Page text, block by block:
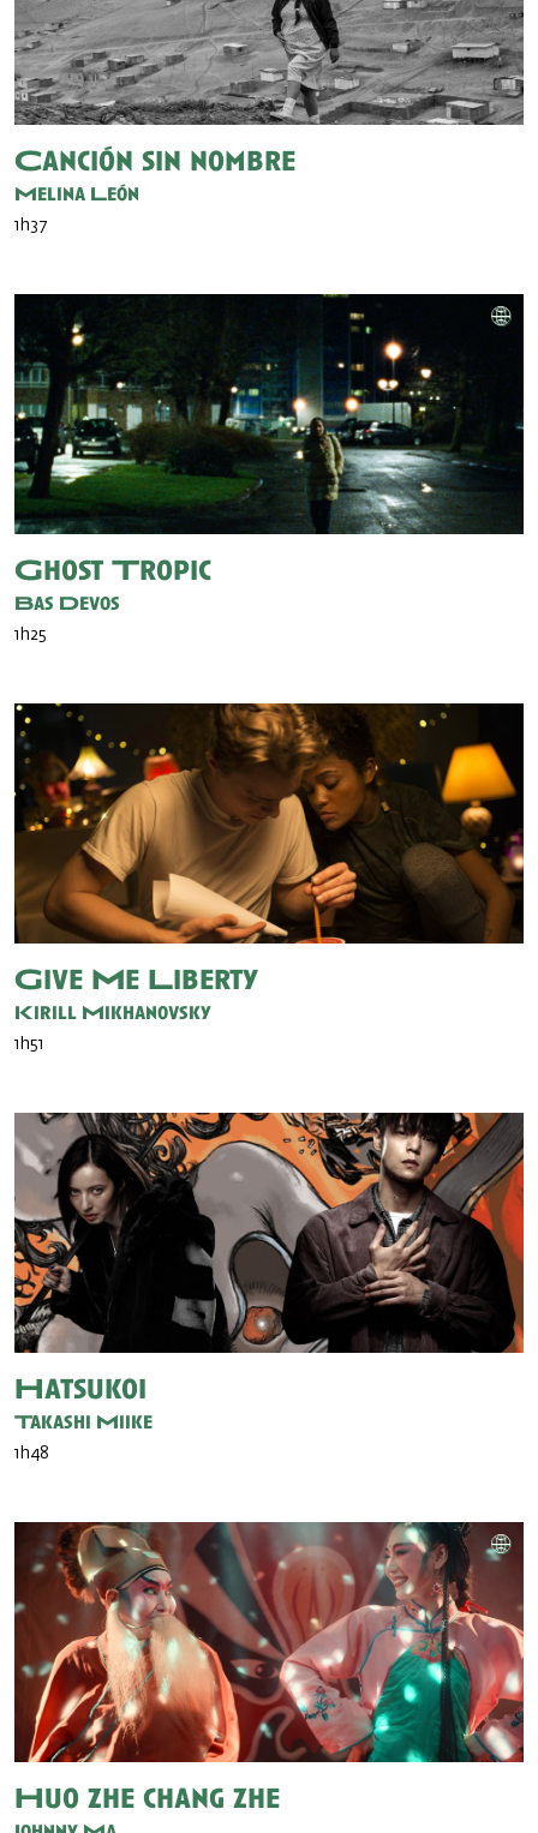
Canción sin nombre
Melina León
1h37
Ghost Tropic
Bas Devos
1h25
Give Me Liberty
Kirill Mikhanovsky
1h51
Hatsukoi
Takashi Miike
1h48
Huo zhe chang zhe